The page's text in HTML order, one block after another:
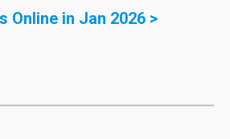
Online in Jan 2026 >